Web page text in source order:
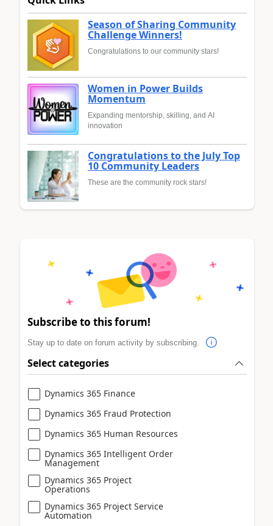
Season of Sharing Community
Challenge Winners!
Congratulations to our community stars!
Women in Power Builds
Momentum
Expanding mentorship, skilling, and AI
innovation
Congratulations to the July Top
10 Community Leaders
These are the community rock stars!
Subscribe to this forum!
Stay up to date on forum activity by subscribing.
Select categories
Dynamics 365 Finance
Dynamics 365 Fraud Protection
Dynamics 365 Human Resources
Dynamics 365 Intelligent Order
Management
Dynamics 365 Project
Operations
Dynamics 365 Project Service
Automation